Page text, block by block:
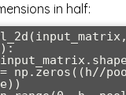
in half: